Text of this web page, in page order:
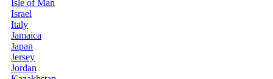
Isle of Man
Israel
Italy
Jamaica
Japan
Jersey
Jordan